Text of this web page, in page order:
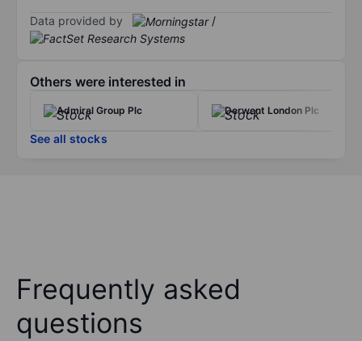
Data provided by /
Others were interested in
Admiral Group Plc Derwent London Plc
See all stocks
Frequently asked
questions